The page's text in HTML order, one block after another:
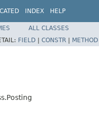
INDEX HELP
ALL CLASSES
FIELD | CONSTR | METHOD